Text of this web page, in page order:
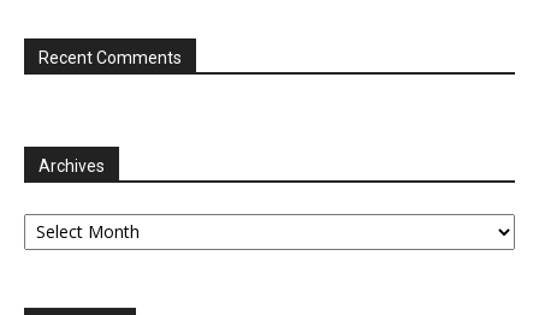
Recent Comments
Archives
Archives